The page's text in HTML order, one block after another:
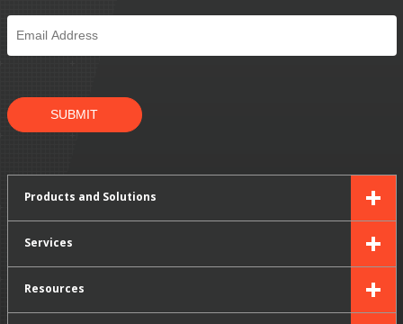
Email
SUBMIT
Products and Solutions
Services
Resources